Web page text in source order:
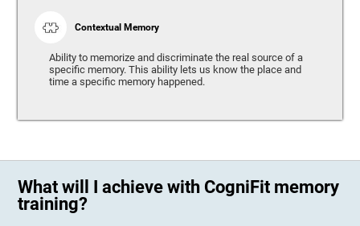
Contextual Memory
Ability to memorize and discriminate the real source of a
specific memory. This ability lets us know the place and
time a specific memory happened.
What will I achieve with CogniFit memory
training?